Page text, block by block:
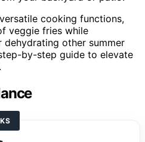
cooking functions,
veggie fries while
dehydrating other summer
by-step guide to elevate